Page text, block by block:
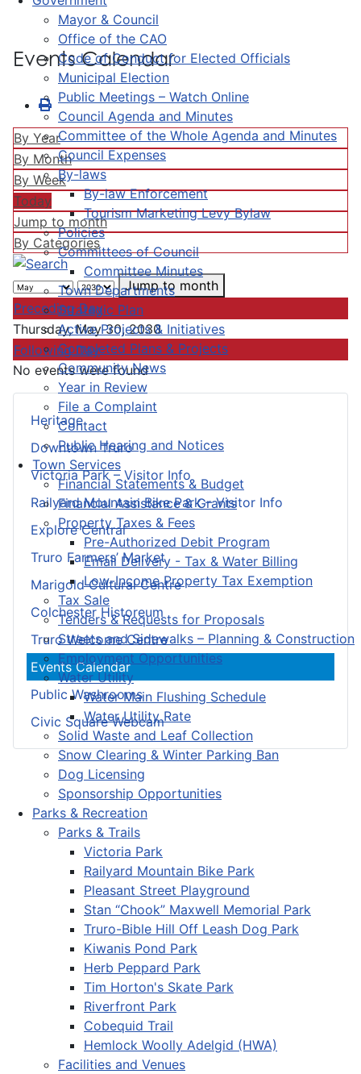
Mayor & Council
Office of the CAO
Code of Conduct for Elected Officials
Municipal Election
Public Meetings – Watch Online
Council Agenda and Minutes
Committee of the Whole Agenda and Minutes
Council Expenses
By-laws
By-law Enforcement
Tourism Marketing Levy Bylaw
Policies
Committees of Council
Committee Minutes
Town Departments
Strategic Plan
Active Projects & Initiatives
Completed Plans & Projects
Community News
Year in Review
File a Complaint
Contact
Public Hearing and Notices
Town Services
Financial Statements & Budget
Financial Assistance & Grants
Property Taxes & Fees
Pre-Authorized Debit Program
Email Delivery - Tax & Water Billing
Low-Income Property Tax Exemption
Tax Sale
Tenders & Requests for Proposals
Streets and Sidewalks – Planning & Construction
Employment Opportunities
Water Utility
Water Main Flushing Schedule
Water Utility Rate
Solid Waste and Leaf Collection
Snow Clearing & Winter Parking Ban
Dog Licensing
Sponsorship Opportunities
Parks & Recreation
Parks & Trails
Victoria Park
Railyard Mountain Bike Park
Pleasant Street Playground
Stan “Chook” Maxwell Memorial Park
Truro-Bible Hill Off Leash Dog Park
Kiwanis Pond Park
Herb Peppard Park
Tim Horton's Skate Park
Riverfront Park
Cobequid Trail
Hemlock Woolly Adelgid (HWA)
Facilities and Venues
Heritage
Downtown Truro
Victoria Park – Visitor Info
Railyard Mountain Bike Park – Visitor Info
Explore Central
Truro Farmers’ Market
Marigold Cultural Centre
Colchester Historeum
Truro Welcome Centre
Events Calendar
Public Washrooms
Civic Square Webcam
Events Calendar
By Year
By Month
By Week
Today
Jump to month
By Categories
Jump to month
Preceding Day
Thursday, May 30, 2030
Following Day
No events were found